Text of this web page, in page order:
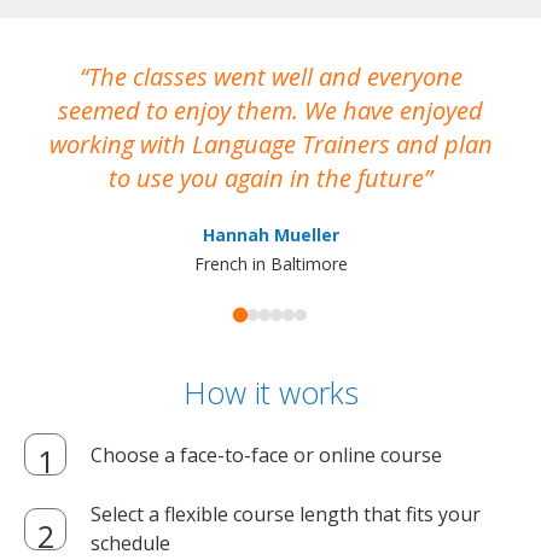
The classes went well and everyone
seemed to enjoy them. We have enjoyed
working with Language Trainers and plan
to use you again in the future
Hannah Mueller
French in Baltimore
How it works
Choose a face-to-face or online course
Select a flexible course length that fits your
schedule